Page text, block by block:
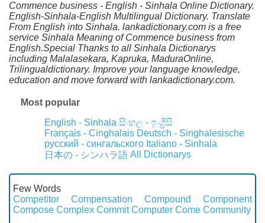
Commence business - English - Sinhala Online Dictionary.
English-Sinhala-English Multilingual Dictionary. Translate
From English into Sinhala. lankadictionary.com is a free
service Sinhala Meaning of Commence business from
English.Special Thanks to all Sinhala Dictionarys
including Malalasekara, Kapruka, MaduraOnline,
Trilingualdictionary. Improve your language knowledge,
education and move forward with lankadictionary.com.
Most popular
English - Sinhala සිංහල - ඉංග්‍රීසි
Français - Cinghalais Deutsch - Singhalesische
русский - сингальского Italiano - Sinhala
日本の - シンハラ語 All Dictionarys
Few Words
Competitor
Compensation Compound
Component
Compose Complex Commit Computer Come Community